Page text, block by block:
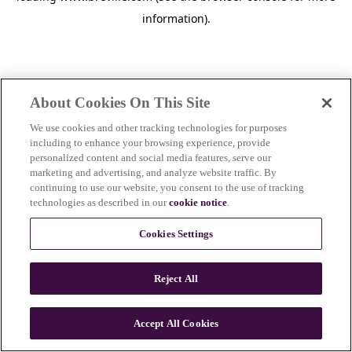
information).
About Cookies On This Site
We use cookies and other tracking technologies for purposes
including to enhance your browsing experience, provide
personalized content and social media features, serve our
marketing and advertising, and analyze website traffic. By
continuing to use our website, you consent to the use of tracking
technologies as described in ourcookie notice.
Cookies Settings
Reject All
Accept All Cookies